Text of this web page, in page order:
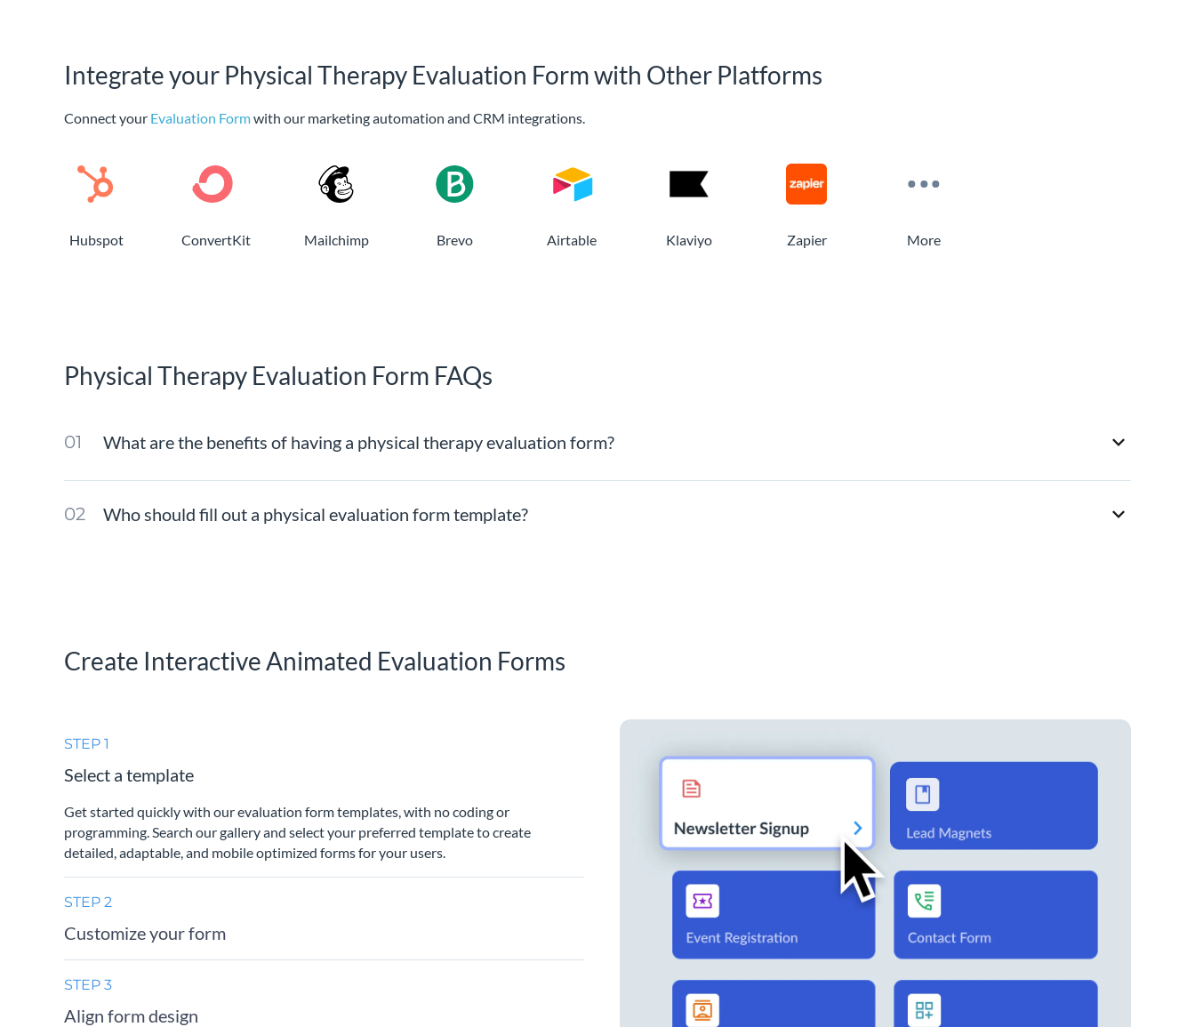
Integrate your Physical Therapy Evaluation Form with Other Platforms
Connect your Evaluation Formwith our marketing automation and CRM integrations.
Hubspot ConvertKit Mailchimp Brevo Airtable Klaviyo Zapier More
Physical Therapy Evaluation Form FAQs
What are the benefits of having a physical therapy evaluation form?
Who should fill out a physical evaluation form template?
Create Interactive Animated Evaluation Forms
STEP 1
Select a template
Get started quickly with our evaluation form templates, with no coding or
programming. Search our gallery and select your preferred template to create
detailed, adaptable, and mobile optimized forms for your users.
STEP 2
Customize your form
STEP 3
Align form design